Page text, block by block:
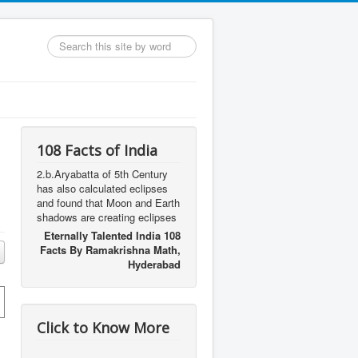
Search
...
108 Facts of India
2.b.Aryabatta of 5th Century
has also calculated eclipses
and found that Moon and Earth
shadows are creating eclipses
Eternally Talented India 108
Facts By Ramakrishna Math,
Hyderabad
Click to Know More